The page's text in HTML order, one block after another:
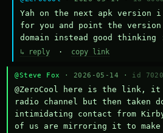
Yah on the next apk version
for you and point the
domain instead good thinking
↳ reply · copy link
@Steve Fox · 2026-05-14 · id
@ZeroCool here is the link, it
radio channel but then taken
intimidating contact from
of us are mirroring it to make